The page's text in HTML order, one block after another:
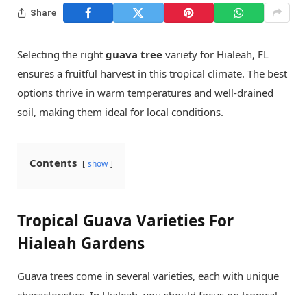
Share
Selecting the right guava tree variety for Hialeah, FL
ensures a fruitful harvest in this tropical climate. The best
options thrive in warm temperatures and well-drained
soil, making them ideal for local conditions.
Contents show
Tropical Guava Varieties For
Hialeah Gardens
Guava trees come in several varieties, each with unique